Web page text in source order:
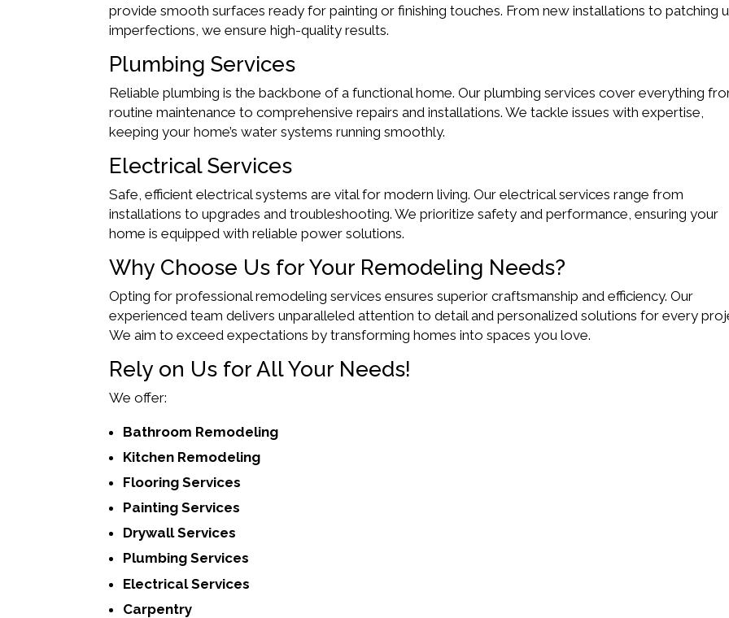
provide smooth surfaces ready for painting or finishing touches. From new installations to patching
imperfections, we ensure high-quality results.
Plumbing Services
Reliable plumbing is the backbone of a functional home. Our plumbing services cover everything
routine maintenance to comprehensive repairs and installations. We tackle issues with expertise,
keeping your home’s water systems running smoothly.
Electrical Services
Safe, efficient electrical systems are vital for modern living. Our electrical services range from
installations to upgrades and troubleshooting. We prioritize safety and performance, ensuring your
home is equipped with reliable power solutions.
Why Choose Us for Your Remodeling Needs?
Opting for professional remodeling services ensures superior craftsmanship and efficiency. Our
experienced team delivers unparalleled attention to detail and personalized solutions for every
We aim to exceed expectations by transforming homes into spaces you love.
Rely on Us for All Your Needs!
We offer:
Bathroom Remodeling
Kitchen Remodeling
Flooring Services
Painting Services
Drywall Services
Plumbing Services
Electrical Services
Carpentry